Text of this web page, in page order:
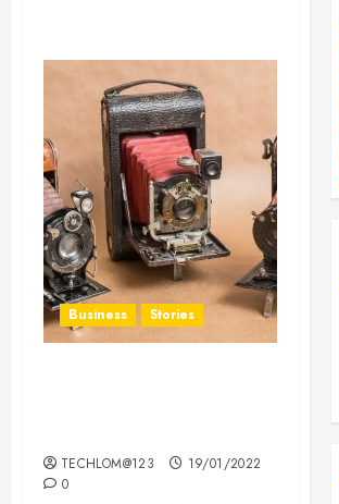
Business Stories
TECHLOM@123
19/01/2022
0